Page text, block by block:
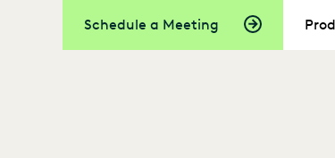
Schedule a Meeting